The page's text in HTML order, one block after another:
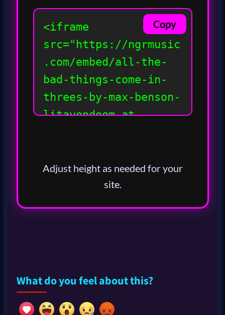
Copy
Adjust height as needed for your
site.
What do you feel about this?